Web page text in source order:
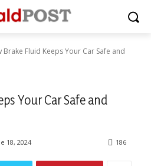
Brake Fluid Keeps Your Car Safe and
Your Car Safe and
18, 2024 186